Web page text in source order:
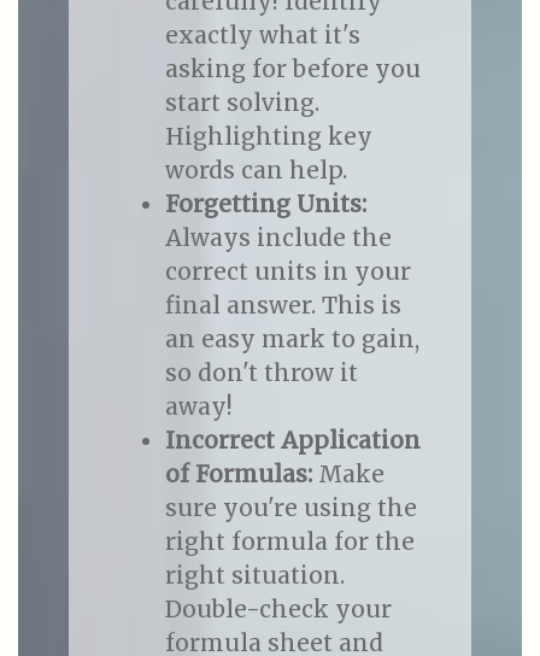
exactly what it's
asking for before you
start solving.
Highlighting key
words can help.
Forgetting Units:
Always include the
correct units in your
final answer. This is
an easy mark to gain,
so don't throw it
away!
Incorrect Application
of Formulas:Make
sure you're using the
right formula for the
right situation.
Double-check your
formula sheet and